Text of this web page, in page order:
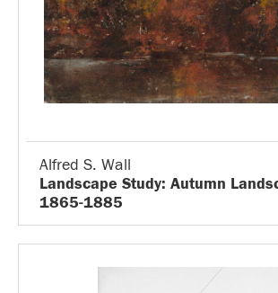
Alfred S. Wall
Landscape Study: Autumn
1865-1885